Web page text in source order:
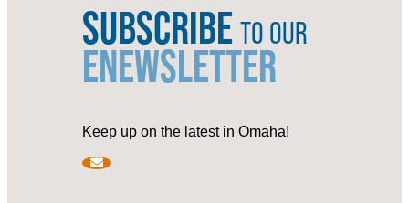
SUBSCRIBE TO OUR
ENEWSLETTER
Keep up on the latest in Omaha!